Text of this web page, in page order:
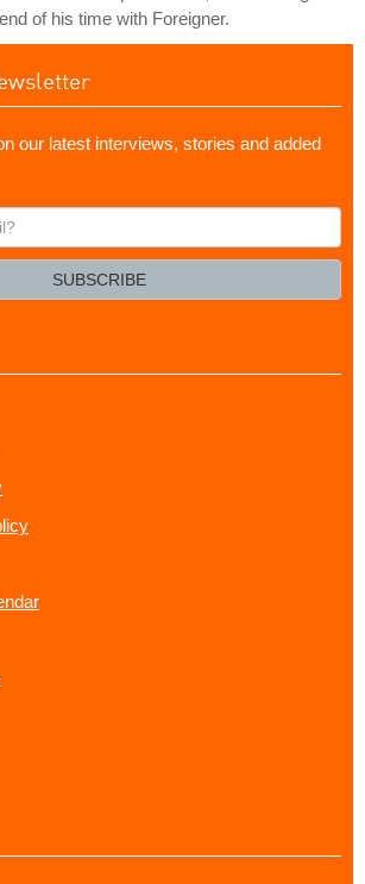
of his time with Foreigner.
our latest interviews, stories and added
SUBSCRIBE